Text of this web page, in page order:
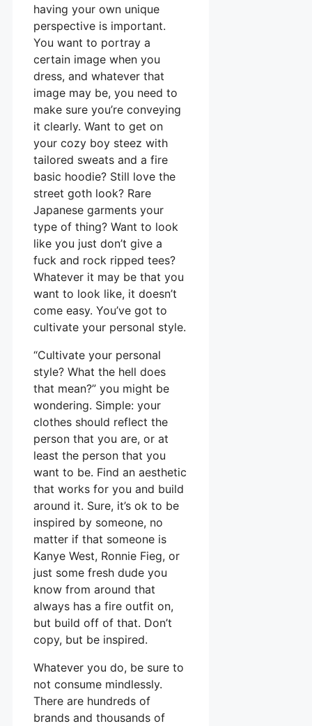
having your own unique
perspective is important.
You want to portray a
certain image when you
dress, and whatever that
image may be, you need to
make sure you’re conveying
it clearly. Want to get on
your cozy boy steez with
tailored sweats and a fire
basic hoodie? Still love the
street goth look? Rare
Japanese garments your
type of thing? Want to look
like you just don’t give a
fuck and rock ripped tees?
Whatever it may be that you
want to look like, it doesn’t
come easy. You’ve got to
cultivate your personal style.
“Cultivate your personal
style? What the hell does
that mean?” you might be
wondering. Simple: your
clothes should reflect the
person that you are, or at
least the person that you
want to be. Find an aesthetic
that works for you and build
around it. Sure, it’s ok to be
inspired by someone, no
matter if that someone is
Kanye West, Ronnie Fieg, or
just some fresh dude you
know from around that
always has a fire outfit on,
but build off of that. Don’t
copy, but be inspired.
Whatever you do, be sure to
not consume mindlessly.
There are hundreds of
brands and thousands of